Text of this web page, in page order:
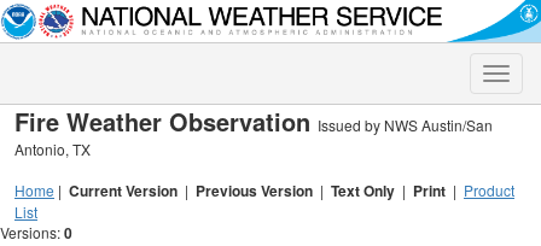
Toggle
Fire Weather Observation Issued by NWS Austin/San
Antonio, TX
Home | Current Version | Previous Version | Text Only | Print | Product
List
Versions:0